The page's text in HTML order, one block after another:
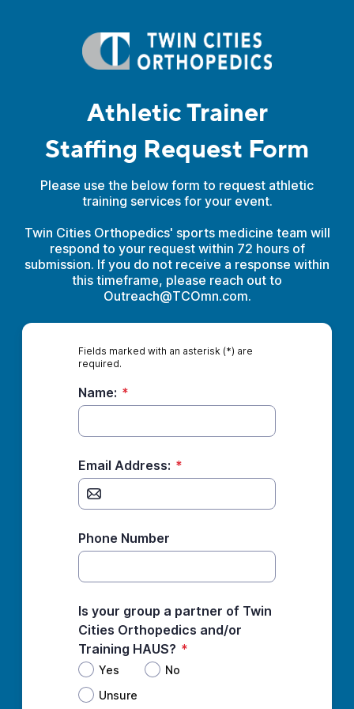
Athletic Trainer
Staffing Request Form
Please use the below form to request athletic
training services for your event.
Twin Cities Orthopedics' sports medicine team will
respond to your request within 72 hours of
submission. If you do not receive a response within
this timeframe, please reach out to
Outreach@TCOmn.com.
Fields marked with an asterisk (*) are
required.
Name: *
Email Address: *
Phone Number
Is your group a partner of Twin
Cities Orthopedics and/or
Training HAUS? *
Yes
No
Unsure